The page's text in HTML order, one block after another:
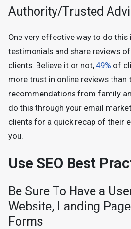
Authority/Trusted
One very effective way to do this
testimonials and share reviews
clients. Believe it or not, 49% of
more trust in online reviews than
recommendations from family
do this through your email
clients for a quick recap of their
you.
Use SEO Best
Be Sure To Have a
Website, Landing
Forms